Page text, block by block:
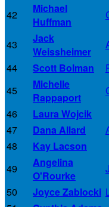
42
Michael
Huffman
43
Jack
Weissheimer
44
Scott Bolman
45
Michelle
Rappaport
46
Laura Wojcik
47
Dana Allard
48
Kay Lacson
49
Angelina
O'Rourke
50
Joyce Zablocki